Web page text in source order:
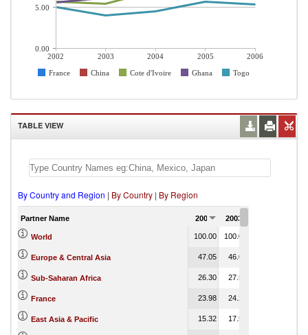
2002 2003 2004 2005
2006
France
China Cote d'Ivoire Ghana Togo
5.00
0.00
TABLE VIEW
By Country and Region | By Country | By Region
Partner Name 2002 2003
World 100.00 100.00
Europe & Central Asia 47.05 46.08
Sub-Saharan Africa 26.30 27.53
France 23.98 24.23
East Asia & Pacific 15.32 17.53